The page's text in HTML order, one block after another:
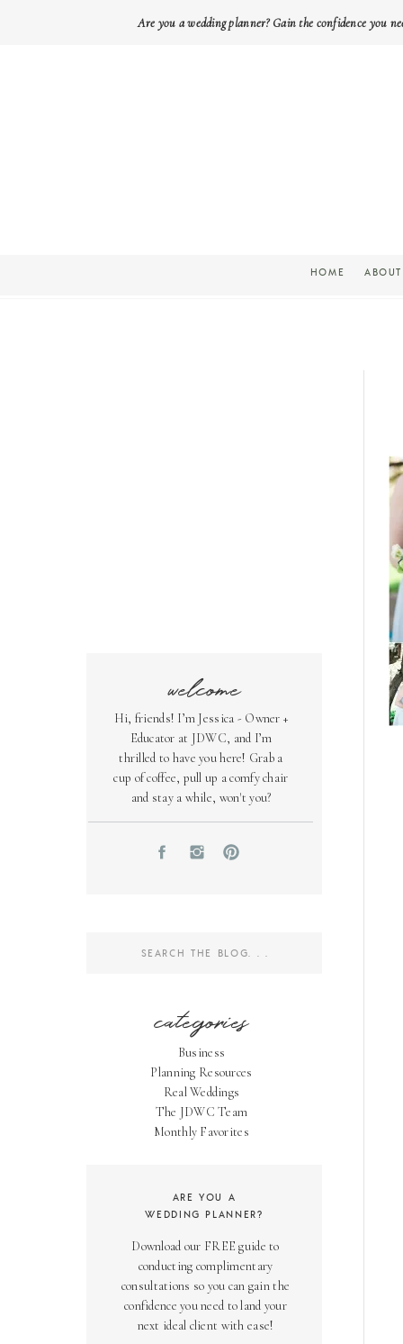
Are you a wedding planner? Gain the confidence you
ABOUT
HOME
welcome
Hi, friends! I’m Jessica - Owner +
Educator at JDWC, and I’m
thrilled to have you here! Grab a
cup of coffee, pull up a comfy chair
and stay a while, won't you?
categories
Business
Planning Resources
Real Weddings
The JDWC Team
Monthly Favorites
Search
Download our FREE guide to
conducting complimentary
consultations so you can gain the
confidence you need to land your
next ideal client with ease!
ARE YOU A
WEDDING PLANNER?